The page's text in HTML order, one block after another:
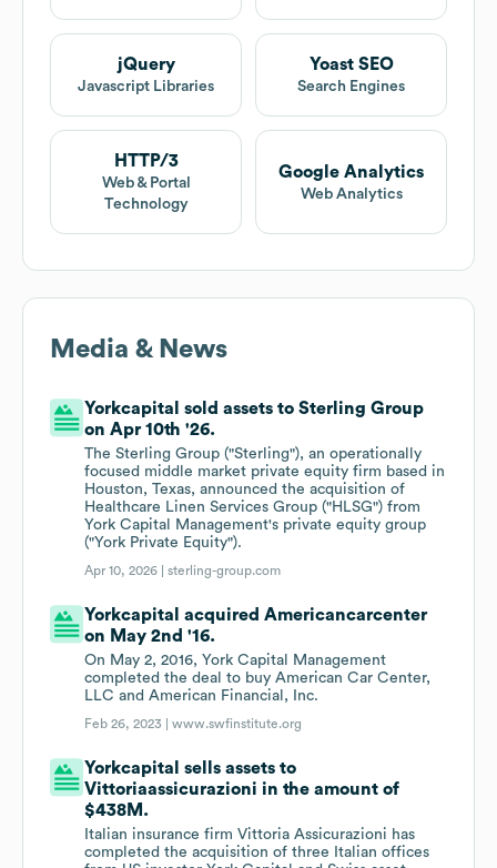
jQuery
Javascript Libraries
Yoast SEO
Search Engines
HTTP/3
Web & Portal
Technology
Google Analytics
Web Analytics
Media & News
Yorkcapital sold assets to Sterling Group
on Apr 10th '26.
The Sterling Group ("Sterling"), an operationally
focused middle market private equity firm based in
Houston, Texas, announced the acquisition of
Healthcare Linen Services Group ("HLSG") from
York Capital Management's private equity group
("York Private Equity").
Apr 10, 2026 |sterling-group.com
Yorkcapital acquired Americancarcenter
on May 2nd '16.
On May 2, 2016, York Capital Management
completed the deal to buy American Car Center,
LLC and American Financial, Inc.
Feb 26, 2023 |www.swfinstitute.org
Yorkcapital sells assets to
Vittoriaassicurazioni in the amount of
$438M.
Italian insurance firm Vittoria Assicurazioni has
completed the acquisition of three Italian offices